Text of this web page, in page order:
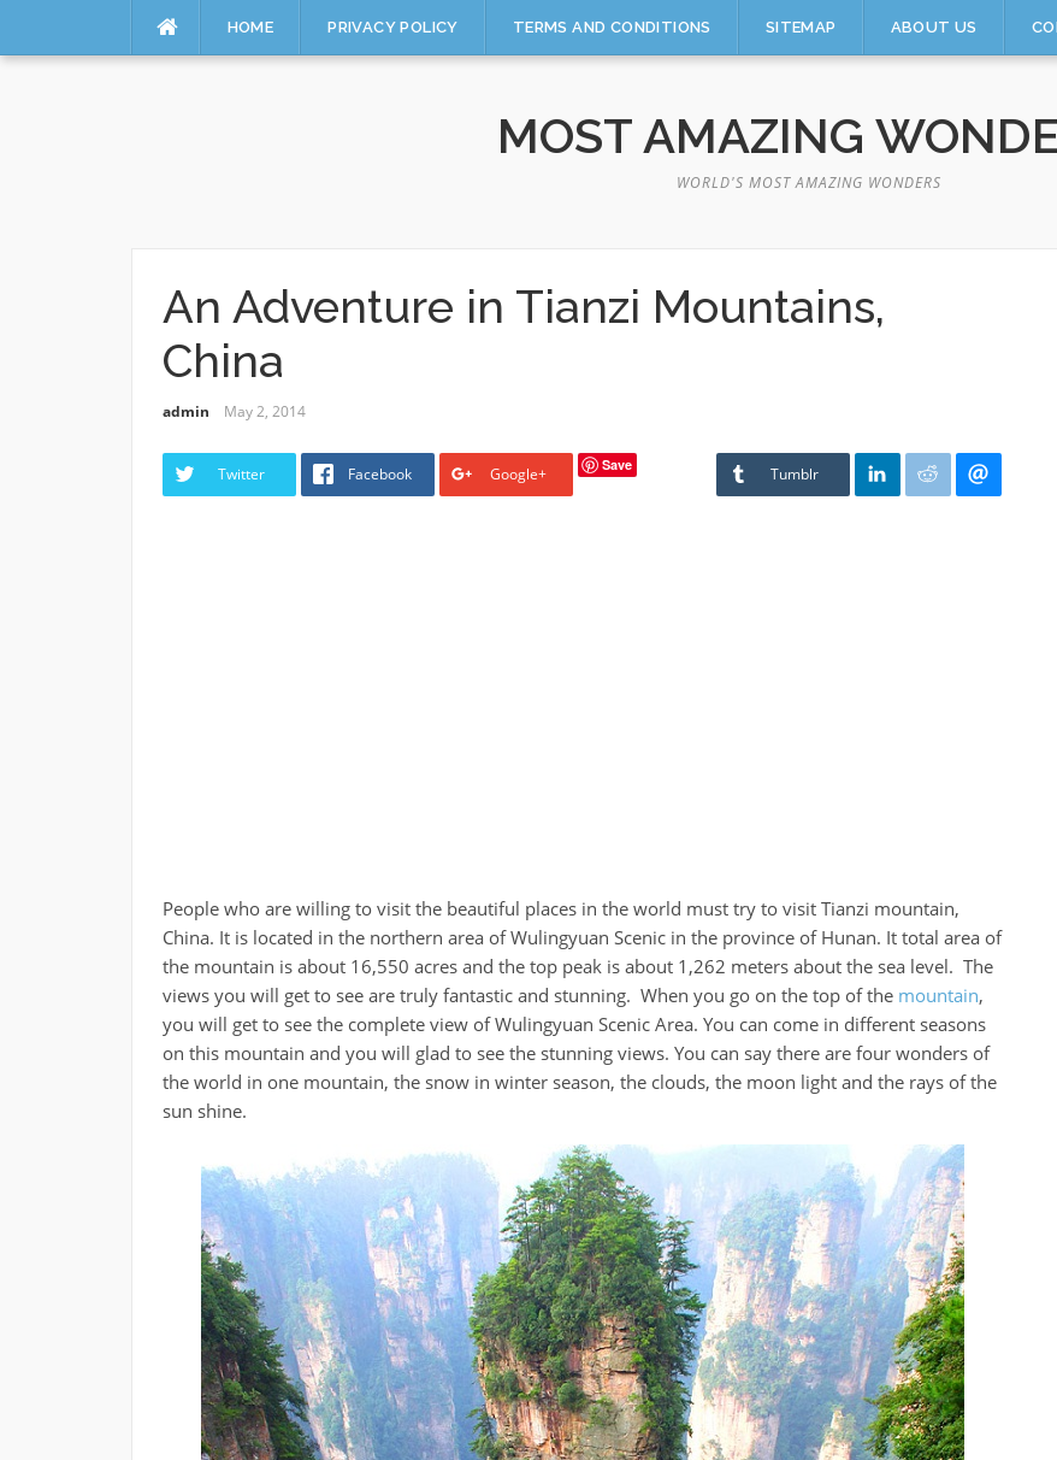
HOME PRIVACY POLICY TERMS AND CONDITIONS SITEMAP ABOUT US
MOST AMAZING
WORLD'S MOST AMAZING WONDERS
An Adventure in Tianzi Mountains,
China
admin May 2, 2014
Twitter Facebook Google+ Save Tumblr
People who are willing to visit the beautiful places in the world must try to visit Tianzi mountain,
China. It is located in the northern area of Wulingyuan Scenic in the province of Hunan. It total area of
the mountain is about 16,550 acres and the top peak is about 1,262 meters about the sea level. The
views you will get to see are truly fantastic and stunning. When you go on the top of the mountain,
you will get to see the complete view of Wulingyuan Scenic Area. You can come in different seasons
on this mountain and you will glad to see the stunning views. You can say there are four wonders of
the world in one mountain, the snow in winter season, the clouds, the moon light and the rays of the
sun shine.